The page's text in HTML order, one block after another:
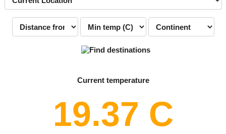
Current temperature
19.37 C